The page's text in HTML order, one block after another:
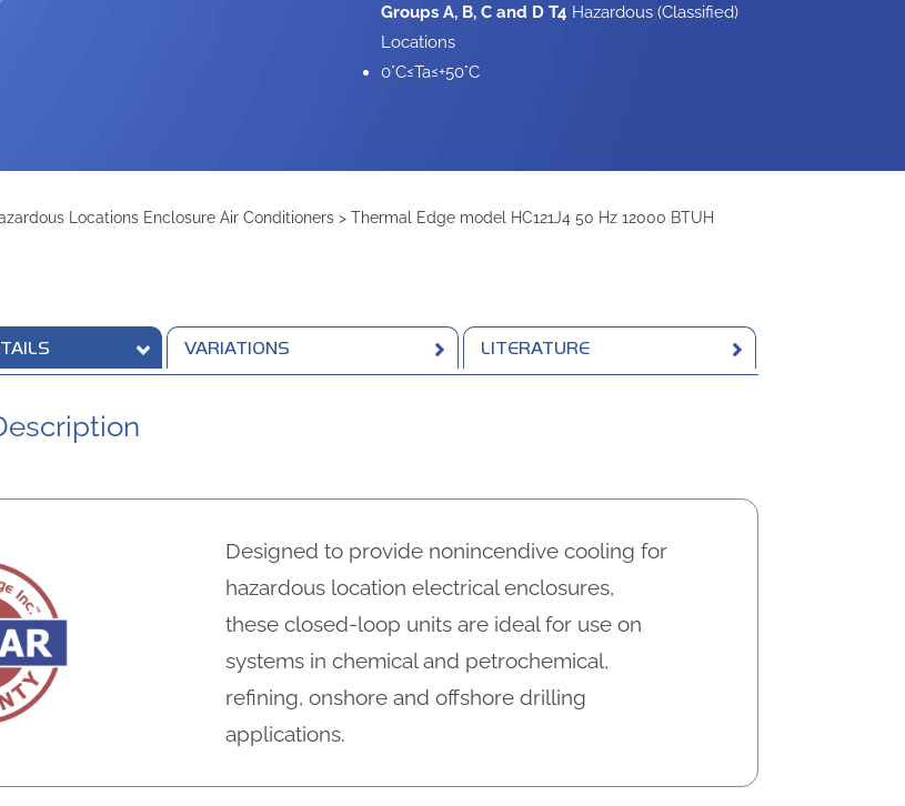
Groups A, B, C and D T4 Hazardous (Classified)
Locations
0°C≤Ta≤+50°C
Locations Enclosure Air Conditioners > Thermal Edge model HC121J4 50 Hz 12000 BTUH
VARIATIONS LITERATURE
Designed to provide nonincendive cooling for
hazardous location electrical enclosures,
these closed-loop units are ideal for use on
systems in chemical and petrochemical,
refining, onshore and offshore drilling
applications.